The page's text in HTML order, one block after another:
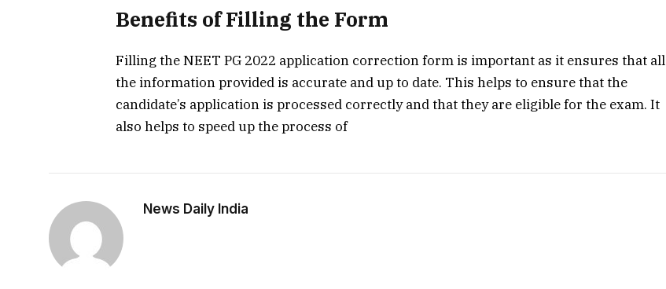
Benefits of Filling the Form
Filling the NEET PG 2022 application correction form is important as it ensures that all
the information provided is accurate and up to date. This helps to ensure that the
candidate’s application is processed correctly and that they are eligible for the exam. It
also helps to speed up the process of
News Daily India